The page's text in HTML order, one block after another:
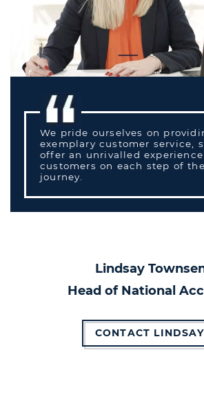
We pride ourselves on
exemplary customer service,
offer an unrivalled
customers on each step of
journey.
Lindsay
Head of National
CONTACT